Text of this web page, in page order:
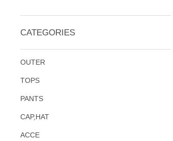
CATEGORIES
OUTER
TOPS
PANTS
CAP,HAT
ACCE